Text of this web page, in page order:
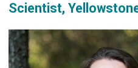
Scientist,